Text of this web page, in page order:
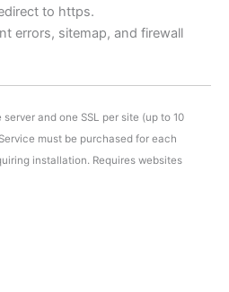
to https.
errors, sitemap, and firewall
and one SSL per site (up to 10
must be purchased for each
installation. Requires websites